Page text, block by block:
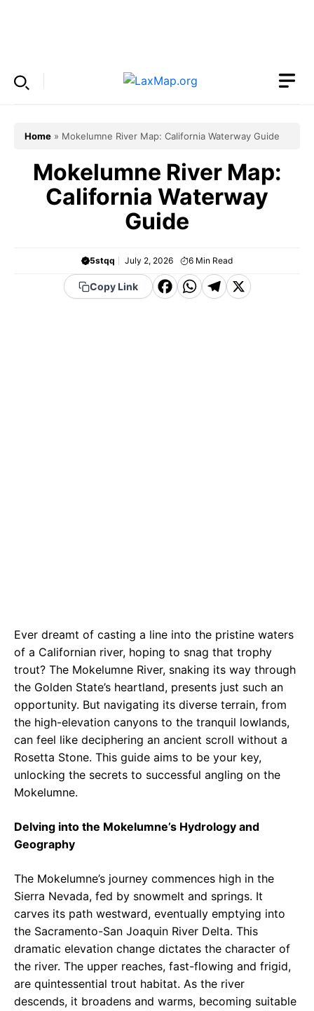
Home » Mokelumne River Map: California Waterway Guide
Mokelumne River Map:
California Waterway
Guide
5stqq July 2, 2026 6 Min Read
Copy Link
F WT X
Ever dreamt of casting a line into the pristine waters
of a Californian river, hoping to snag that trophy
trout? The Mokelumne River, snaking its way through
the Golden State’s heartland, presents just such an
opportunity. But navigating its diverse terrain, from
the high-elevation canyons to the tranquil lowlands,
can feel like deciphering an ancient scroll without a
Rosetta Stone. This guide aims to be your key,
unlocking the secrets to successful angling on the
Mokelumne.
Delving into the Mokelumne’s Hydrology and
Geography
The Mokelumne’s journey commences high in the
Sierra Nevada, fed by snowmelt and springs. It
carves its path westward, eventually emptying into
the Sacramento-San Joaquin River Delta. This
dramatic elevation change dictates the character of
the river. The upper reaches, fast-flowing and frigid,
are quintessential trout habitat. As the river
descends, it broadens and warms, becoming suitable